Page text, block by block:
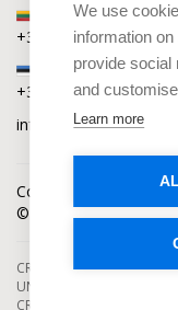
We use
information
provide social
and
Learn more
Lithuania
+370 6168 0880
Estonia
+372 5864 0880
info@capitalia.com
Cookies policy News
© Capitalia 2009-
CROWDFUNDING
UNDER AUTHORIZATION
CROWDFUNDING